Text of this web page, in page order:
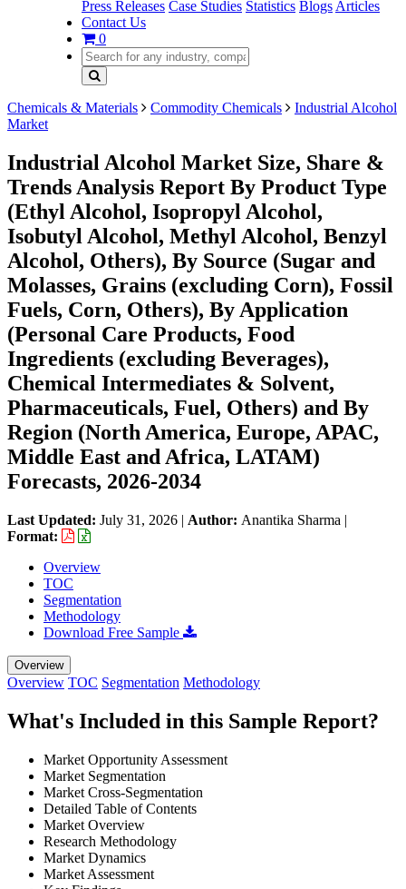
Press Releases Case Studies Statistics Blogs Articles
Contact Us
0
Chemicals & Materials Commodity Chemicals
Industrial Alcohol
Market
Industrial Alcohol Market Size, Share &
Trends Analysis Report By Product Type
(Ethyl Alcohol, Isopropyl Alcohol,
Isobutyl Alcohol, Methyl Alcohol, Benzyl
Alcohol, Others), By Source (Sugar and
Molasses, Grains (excluding Corn), Fossil
Fuels, Corn, Others), By Application
(Personal Care Products, Food
Ingredients (excluding Beverages),
Chemical Intermediates & Solvent,
Pharmaceuticals, Fuel, Others) and By
Region (North America, Europe, APAC,
Middle East and Africa, LATAM)
Forecasts, 2026-2034
Last Updated: July 31, 2026 | Author: Anantika Sharma |
Format:
Overview
TOC
Segmentation
Methodology
Download Free Sample
Overview
Overview TOC Segmentation Methodology
What's Included in this Sample Report?
Market Opportunity Assessment
Market Segmentation
Market Cross-Segmentation
Detailed Table of Contents
Market Overview
Research Methodology
Market Dynamics
Market Assessment